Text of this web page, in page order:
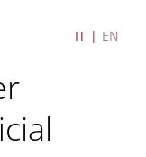
IT EN